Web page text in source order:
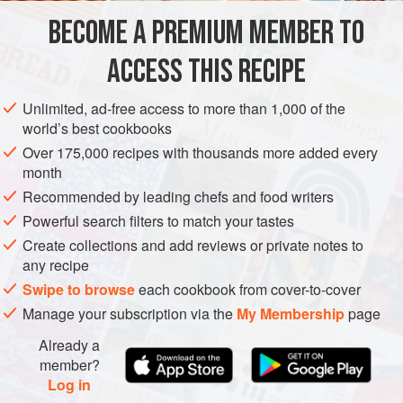
eggplants. I suggested we steam, instead of
PRESERVE SIDE DISH GLUTEN-FREE VEGAN
BECOME A PREMIUM MEMBER TO
ACCESS THIS RECIPE
Unlimited, ad-free access to more than 1,000 of the
world’s best cookbooks
Over 175,000 recipes with thousands more added every
month
Recommended by leading chefs and food writers
Powerful search filters to match your tastes
Create collections and add reviews or private notes to
any recipe
Swipe to browseeach cookbook from cover-to-cover
Manage your subscription via the My Membershippage
Already a
member?
Log in